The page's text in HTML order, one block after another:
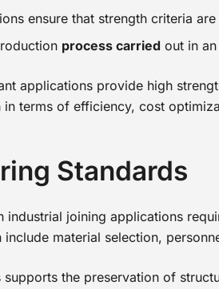
ensure that strength criteria
process carried out in
applications provide high
terms of efficiency, cost
Standards
industrial joining applications
material selection,
the preservation of